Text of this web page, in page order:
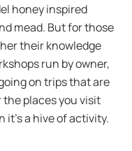
honey inspired
mead. But for those
their knowledge
run by owner,
on trips that are
places you visit
a hive of activity.